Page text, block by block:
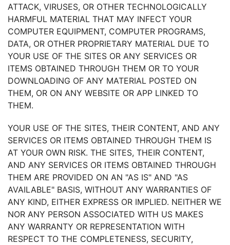
ATTACK, VIRUSES, OR OTHER TECHNOLOGICALLY
HARMFUL MATERIAL THAT MAY INFECT YOUR
COMPUTER EQUIPMENT, COMPUTER PROGRAMS,
DATA, OR OTHER PROPRIETARY MATERIAL DUE TO
YOUR USE OF THE SITES OR ANY SERVICES OR
ITEMS OBTAINED THROUGH THEM OR TO YOUR
DOWNLOADING OF ANY MATERIAL POSTED ON
THEM, OR ON ANY WEBSITE OR APP LINKED TO
THEM.
YOUR USE OF THE SITES, THEIR CONTENT, AND ANY
SERVICES OR ITEMS OBTAINED THROUGH THEM IS
AT YOUR OWN RISK. THE SITES, THEIR CONTENT,
AND ANY SERVICES OR ITEMS OBTAINED THROUGH
THEM ARE PROVIDED ON AN "AS IS" AND "AS
AVAILABLE" BASIS, WITHOUT ANY WARRANTIES OF
ANY KIND, EITHER EXPRESS OR IMPLIED. NEITHER WE
NOR ANY PERSON ASSOCIATED WITH US MAKES
ANY WARRANTY OR REPRESENTATION WITH
RESPECT TO THE COMPLETENESS, SECURITY,